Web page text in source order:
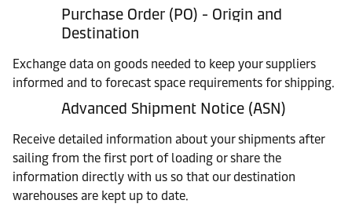
Purchase Order (PO) - Origin and
Destination
Exchange data on goods needed to keep your suppliers
informed and to forecast space requirements for shipping.
Advanced Shipment Notice (ASN)
Receive detailed information about your shipments after
sailing from the first port of loading or share the
information directly with us so that our destination
warehouses are kept up to date.